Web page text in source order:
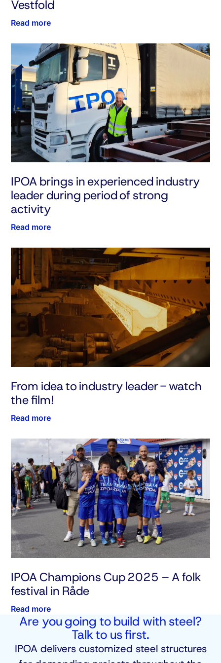
Vestfold
Read more
IPOA brings in experienced industry
leader during period of strong
activity
Read more
From idea to industry leader - watch
the film!
Read more
IPOA Champions Cup 2025 – A folk
festival in Råde
Read more
Are you going to build with steel?
Talk to us first.
IPOA delivers customized steel structures